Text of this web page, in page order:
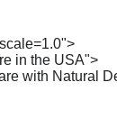
in the USA">
with Natural